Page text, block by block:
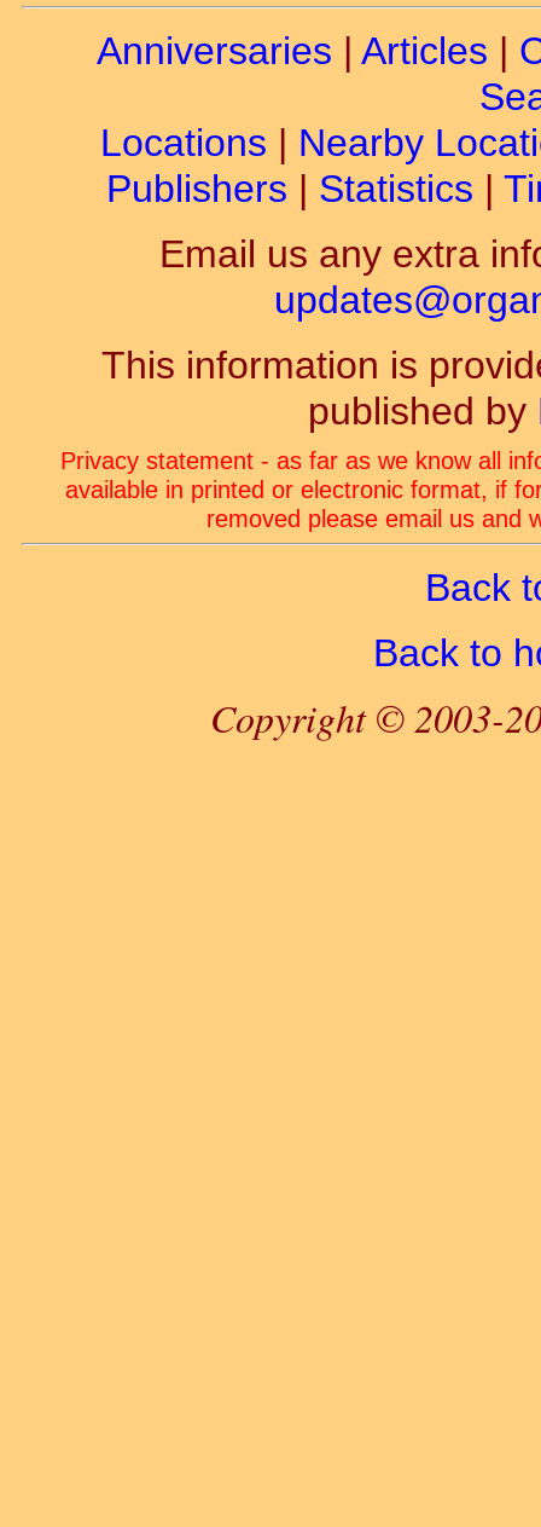
Anniversaries | Articles |
Locations | Nearby
Publishers | Statistics |
Email us any extra
This information is
published by
Privacy statement - as far as we know all
available in printed or electronic format, if
removed please email us and
Back
Back to
Copyright © 2003-